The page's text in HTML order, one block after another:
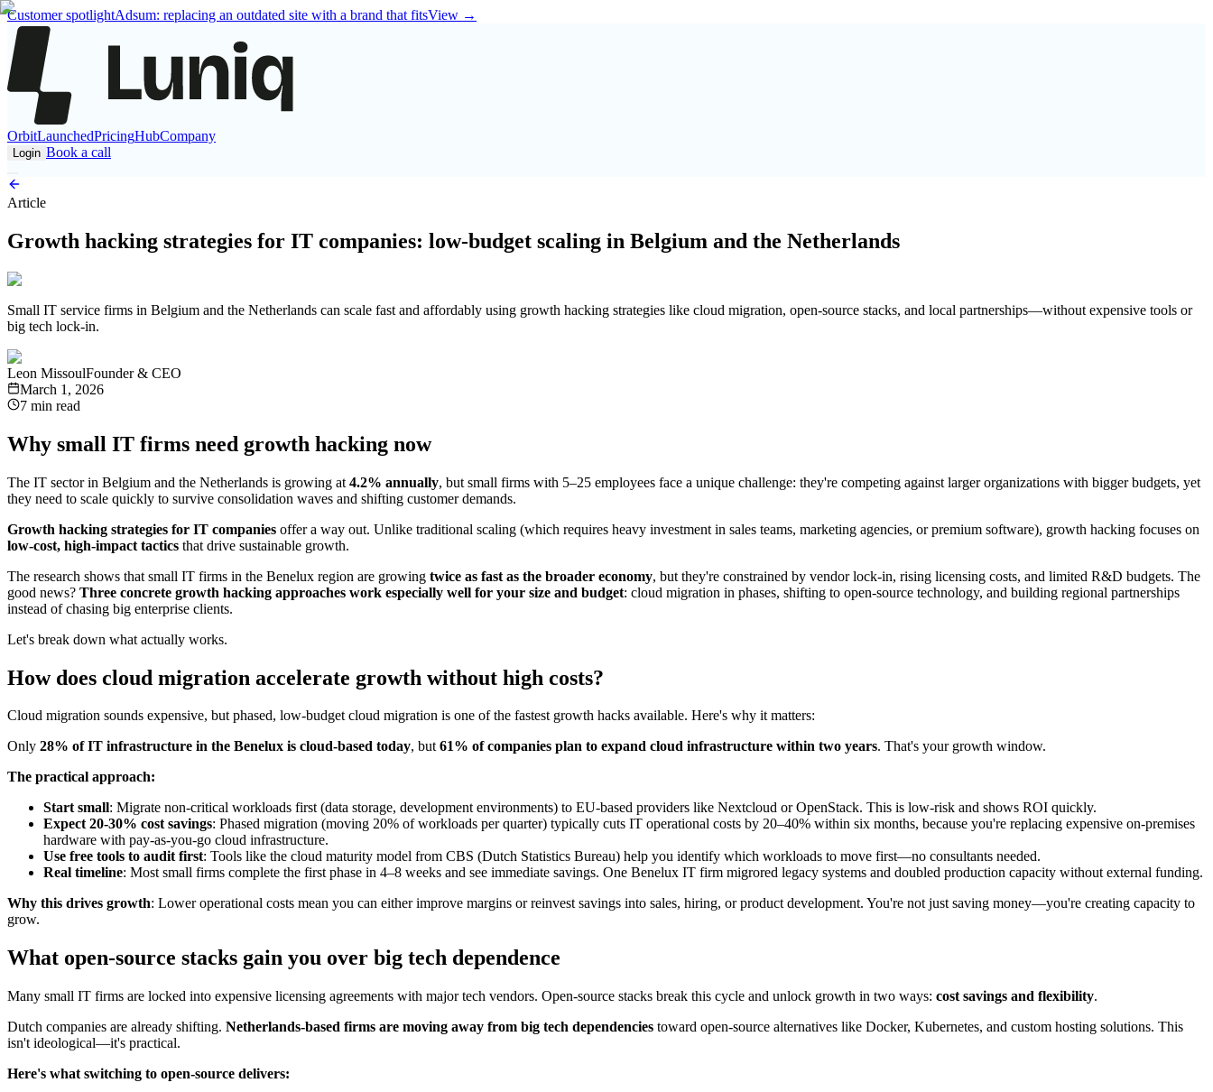
Customer spotlightAdsum: replacing an outdated site with a brand that fitsView →
OrbitLaunchedPricingHubCompany
Login Book a call
Article
Growth hacking strategies for IT companies: low-budget scaling in Belgium and the Netherlands
Small IT service firms in Belgium and the Netherlands can scale fast and affordably using growth hacking strategies like cloud migration, open-source stacks, and local partnerships—without expensive tools or
big tech lock-in.
Leon MissoulFounder & CEO
March 1, 2026
7 min read
Why small IT firms need growth hacking now
The IT sector in Belgium and the Netherlands is growing at 4.2% annually, but small firms with 5–25 employees face a unique challenge: they're competing against larger organizations with bigger budgets, yet
they need to scale quickly to survive consolidation waves and shifting customer demands.
Growth hacking strategies for IT companies offer a way out. Unlike traditional scaling (which requires heavy investment in sales teams, marketing agencies, or premium software), growth hacking focuses on
low-cost, high-impact tactics that drive sustainable growth.
The research shows that small IT firms in the Benelux region are growing twice as fast as the broader economy, but they're constrained by vendor lock-in, rising licensing costs, and limited R&D budgets. The
good news? Three concrete growth hacking approaches work especially well for your size and budget: cloud migration in phases, shifting to open-source technology, and building regional partnerships
instead of chasing big enterprise clients.
Let's break down what actually works.
How does cloud migration accelerate growth without high costs?
Cloud migration sounds expensive, but phased, low-budget cloud migration is one of the fastest growth hacks available. Here's why it matters:
Only 28% of IT infrastructure in the Benelux is cloud-based today, but61% of companies plan to expand cloud infrastructure within two years. That's your growth window.
The practical approach:
Start small: Migrate non-critical workloads first (data storage, development environments) to EU-based providers like Nextcloud or OpenStack. This is low-risk and shows ROI quickly.
Expect 20-30% cost savings: Phased migration (moving 20% of workloads per quarter) typically cuts IT operational costs by 20–40% within six months, because you're replacing expensive on-premises
hardware with pay-as-you-go cloud infrastructure.
Use free tools to audit first: Tools like the cloud maturity model from CBS (Dutch Statistics Bureau) help you identify which workloads to move first—no consultants needed.
Real timeline: Most small firms complete the first phase in 4–8 weeks and see immediate savings. One Benelux IT firm migrored legacy systems and doubled production capacity without external funding.
Why this drives growth: Lower operational costs mean you can either improve margins or reinvest savings into sales, hiring, or product development. You're not just saving money—you're creating capacity to
grow.
What open-source stacks gain you over big tech dependence
Many small IT firms are locked into expensive licensing agreements with major tech vendors. Open-source stacks break this cycle and unlock growth in two ways: cost savings and flexibility.
Dutch companies are already shifting. Netherlands-based firms are moving away from big tech dependencies toward open-source alternatives like Docker, Kubernetes, and custom hosting solutions. This
isn't ideological—it's practical.
Here's what switching to open-source delivers: